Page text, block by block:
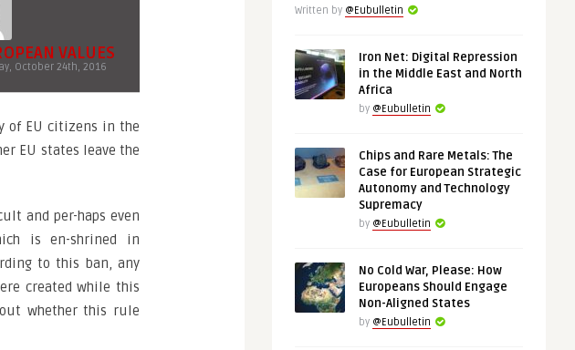
VALUES
October 24th, 2016
of EU citizens in the
EU states leave the
and per-haps even
is en-shrined in
to this ban, any
created while this
whether this rule
Written by @Eubulletin
Iron Net: Digital Repression
in the Middle East and North
Africa
by @Eubulletin
Chips and Rare Metals: The
Case for European Strategic
Autonomy and Technology
Supremacy
by @Eubulletin
No Cold War, Please: How
Europeans Should Engage
Non-Aligned States
by @Eubulletin